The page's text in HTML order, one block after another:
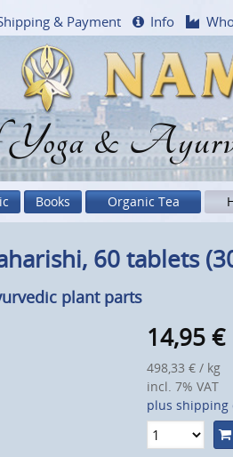
Yoga &
& Payment Info
Books Organic Tea
60 tablets
plant parts
14,95€
498,33 € / kg
incl. 7% VAT
plus shipping